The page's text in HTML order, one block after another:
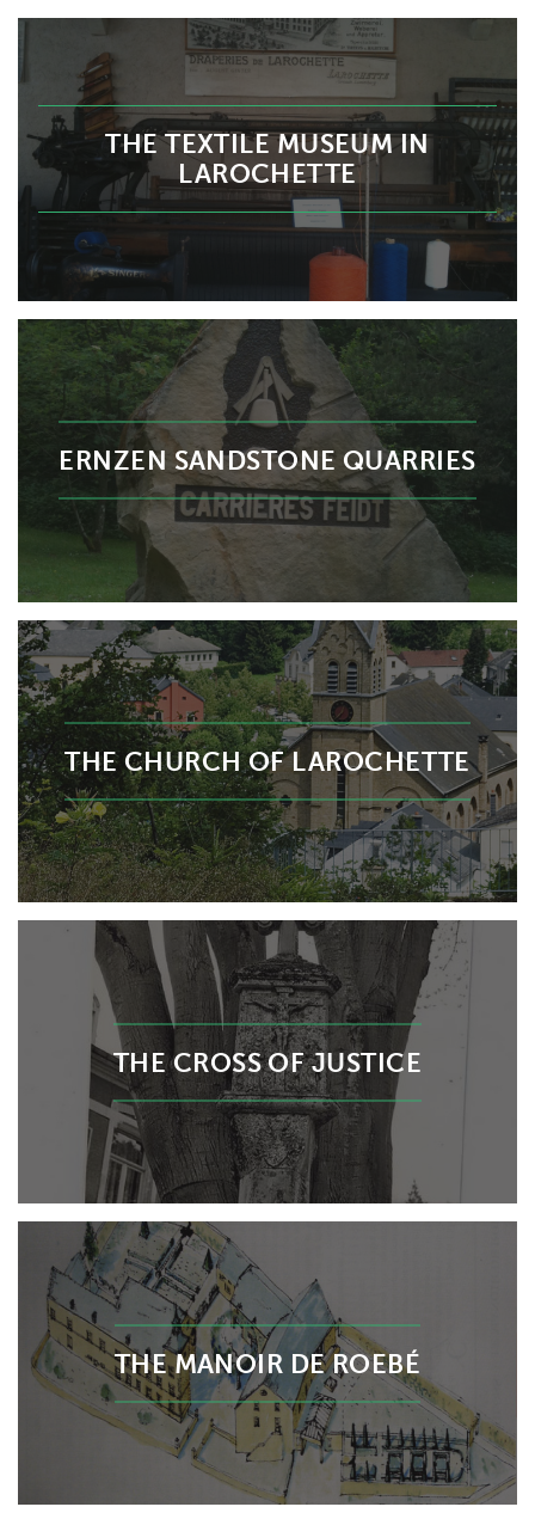
THE TEXTILE MUSEUM IN
LAROCHETTE
ERNZEN SANDSTONE QUARRIES
THE CHURCH OF LAROCHETTE
THE CROSS OF JUSTICE
THE MANOIR DE ROEBÉ